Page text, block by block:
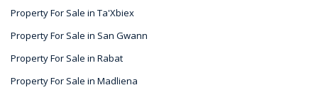
Property For Sale in Ta'Xbiex
Property For Sale in San Gwann
Property For Sale in Rabat
Property For Sale in Madliena